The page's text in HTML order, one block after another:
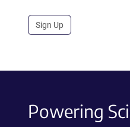
Sign Up
Powering